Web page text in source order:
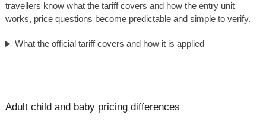
travellers know what the tariff covers and how the entry unit
works, price questions become predictable and simple to verify.
What the official tariff covers and how it is applied
Adult child and baby pricing differences